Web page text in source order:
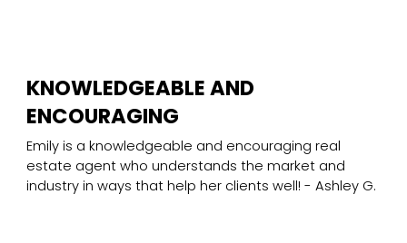
KNOWLEDGEABLE AND
ENCOURAGING
Emily is a knowledgeable and encouraging real
estate agent who understands the market and
industry in ways that help her clients well! - Ashley G.